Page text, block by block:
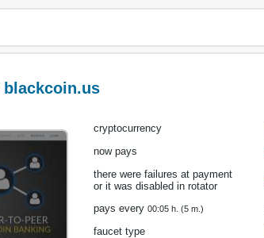
blackcoin.us
cryptocurrency
now pays
there were failures at payment
or it was disabled in rotator
pays every 00:05 h. (5 m.)
faucet type